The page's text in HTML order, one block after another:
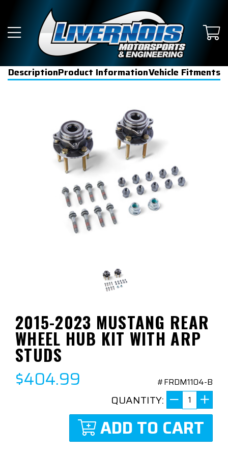
DescriptionProduct InformationVehicle Fitments
2015-2023 MUSTANG REAR
WHEEL HUB KIT WITH ARP
STUDS
$404.99 #FRDM1104-B
QUANTITY:
ADD TO CART